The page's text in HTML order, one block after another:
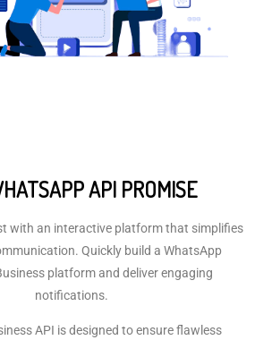
API PROMISE
with an interactive platform that simplifies
Quickly build a WhatsApp
platform and deliver engaging
notifications.
API is designed to ensure flawless